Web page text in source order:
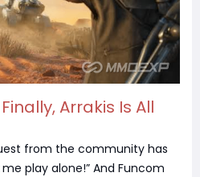
Arrakis Is All
from the community has
play alone!” And Funcom